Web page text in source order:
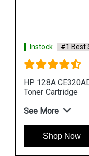
Instock #1
HP 90A
Shop